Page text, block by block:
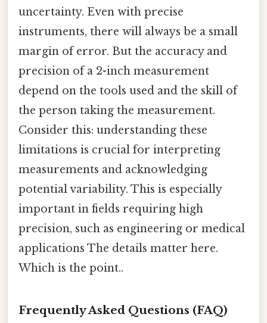
uncertainty. Even with precise
instruments, there will always be a small
margin of error. But the accuracy and
precision of a 2-inch measurement
depend on the tools used and the skill of
the person taking the measurement.
Consider this: understanding these
limitations is crucial for interpreting
measurements and acknowledging
potential variability. This is especially
important in fields requiring high
precision, such as engineering or medical
applications The details matter here.
Which is the point..
Frequently Asked Questions (FAQ)